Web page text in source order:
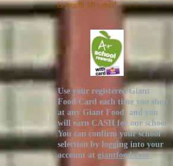
is worth 10 cents!
Use your registered Giant
Food Card each time you shop
at any Giant Food, and you
will earn CASH for our school.
You can confirm your school
selection by logging into your
account at giantfood.com.